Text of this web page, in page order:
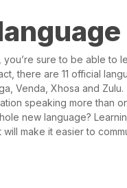
sure to be able to
there are 11 official
Venda, Xhosa and
speaking more than
new language?
make it easier to